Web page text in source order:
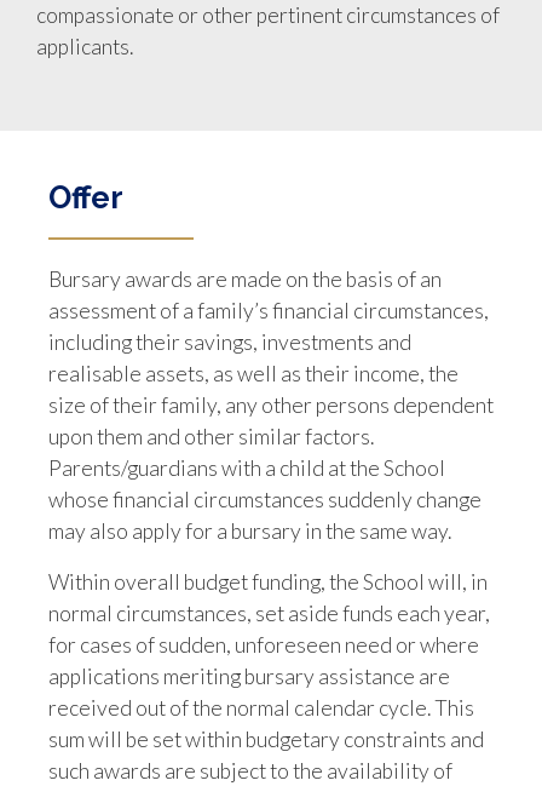
compassionate or other pertinent circumstances of
applicants.
Offer
Bursary awards are made on the basis of an
assessment of a family’s financial circumstances,
including their savings, investments and
realisable assets, as well as their income, the
size of their family, any other persons dependent
upon them and other similar factors.
Parents/guardians with a child at the School
whose financial circumstances suddenly change
may also apply for a bursary in the same way.
Within overall budget funding, the School will, in
normal circumstances, set aside funds each year,
for cases of sudden, unforeseen need or where
applications meriting bursary assistance are
received out of the normal calendar cycle. This
sum will be set within budgetary constraints and
such awards are subject to the availability of